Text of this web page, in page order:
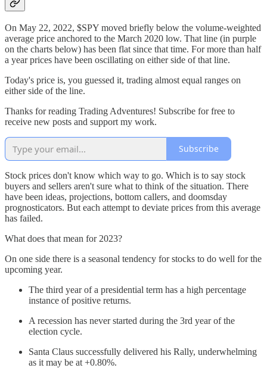
On May 22, 2022, $SPY moved briefly below the volume-weighted
average price anchored to the March 2020 low. That line (in purple
on the charts below) has been flat since that time. For more than half
a year prices have been oscillating on either side of that line.
Today's price is, you guessed it, trading almost equal ranges on
either side of the line.
Thanks for reading Trading Adventures! Subscribe for free to
receive new posts and support my work.
Subscribe
Stock prices don't know which way to go. Which is to say stock
buyers and sellers aren't sure what to think of the situation. There
have been ideas, projections, bottom callers, and doomsday
prognosticators. But each attempt to deviate prices from this average
has failed.
What does that mean for 2023?
On one side there is a seasonal tendency for stocks to do well for the
upcoming year.
The third year of a presidential term has a high percentage
instance of positive returns.
A recession has never started during the 3rd year of the
election cycle.
Santa Claus successfully delivered his Rally, underwhelming
as it may be at +0.80%.